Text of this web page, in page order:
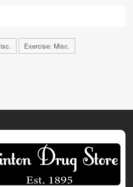
Exercise: Misc.